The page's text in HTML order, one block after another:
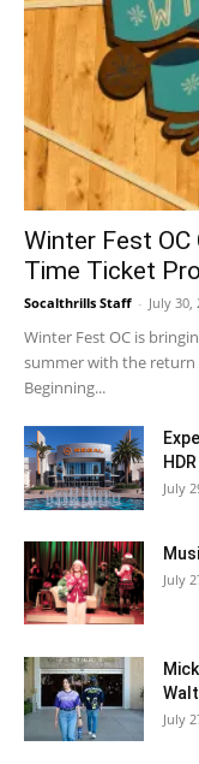
Winter Fest
Time Ticket
Socalthrills Staff - July 30,
Winter Fest OC is
summer with the return
Beginning...
July
July
July